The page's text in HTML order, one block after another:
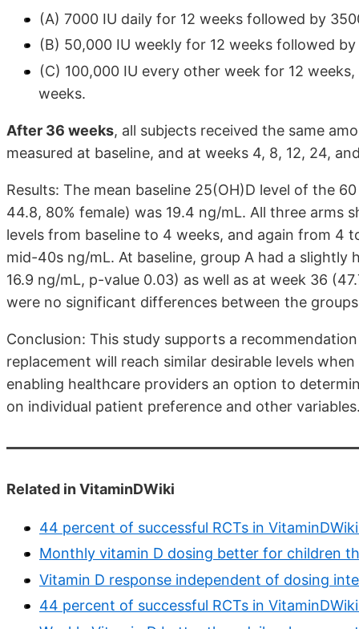
(A) 7000 IU daily for 12 weeks followed by
(B) 50,000 IU weekly for 12 weeks followed
(C) 100,000 IU every other week for 12
weeks.
After 36 weeks, all subjects received the same
measured at baseline, and at weeks 4, 8, 12, 24,
Results: The mean baseline 25(OH)D level of the
44.8, 80% female) was 19.4 ng/mL. All three arms
levels from baseline to 4 weeks, and again from 4
mid-40s ng/mL. At baseline, group A had a slightly
16.9 ng/mL, p-value 0.03) as well as at week 36
were no significant differences between the
Conclusion: This study supports a
replacement will reach similar desirable levels
enabling healthcare providers an option to
on individual patient preference and other
Related in VitaminDWiki
44 percent of successful RCTs in
Monthly vitamin D dosing better for children
Vitamin D response independent of dosing
44 percent of successful RCTs in